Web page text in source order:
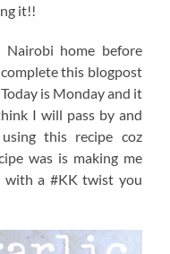
it!!
home before
this blogpost
is Monday and it
I will pass by and
this recipe coz
was is making me
with a #KK twist you